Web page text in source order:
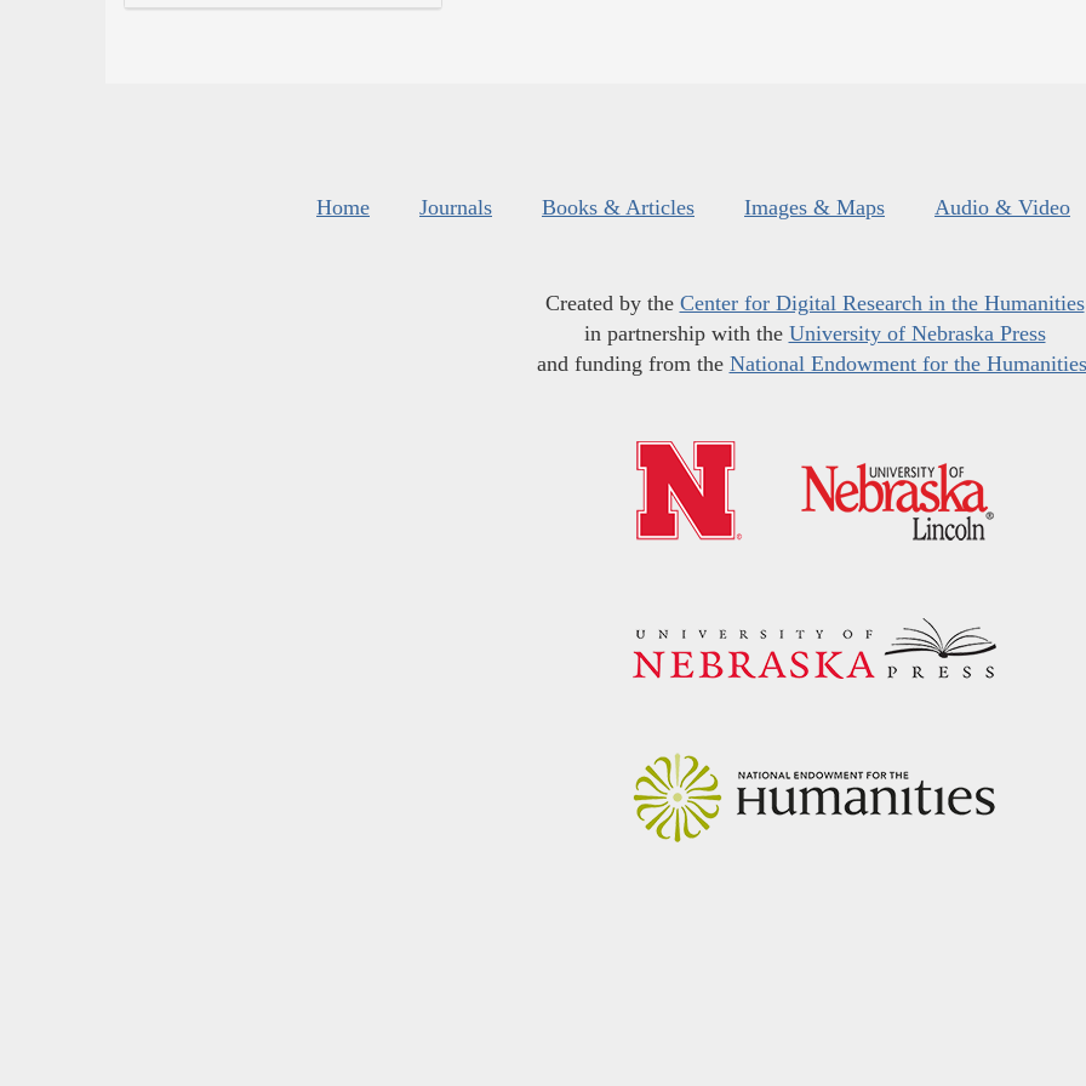
Home Journals Books & Articles Images & Maps Audio & Video
Created by the Center for Digital Research in the Humanities
in partnership with the University of Nebraska Press
and funding from the National Endowment for the Humanities